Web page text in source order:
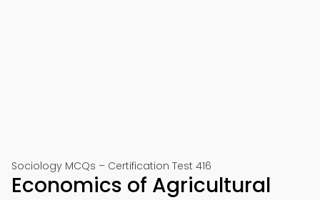
Sociology MCQs – Certification Test 416
Economics of Agricultural